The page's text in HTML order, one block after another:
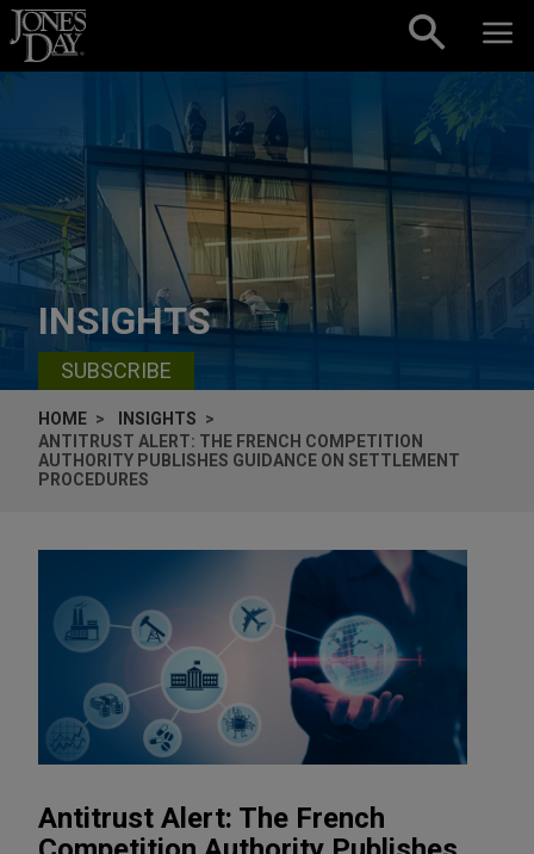
Skip to content
INSIGHTS
SUBSCRIBE
HOME
INSIGHTS
ANTITRUST ALERT: THE FRENCH COMPETITION
AUTHORITY PUBLISHES GUIDANCE ON SETTLEMENT
PROCEDURES
Antitrust Alert: The French